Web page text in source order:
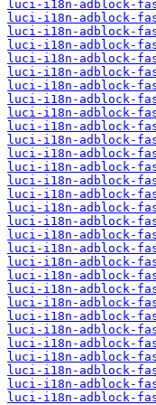
luci-i18n-adblock-
luci-i18n-adblock-
luci-i18n-adblock-
luci-i18n-adblock-
luci-i18n-adblock-
luci-i18n-adblock-
luci-i18n-adblock-
luci-i18n-adblock-
luci-i18n-adblock-
luci-i18n-adblock-
luci-i18n-adblock-
luci-i18n-adblock-
luci-i18n-adblock-
luci-i18n-adblock-
luci-i18n-adblock-
luci-i18n-adblock-
luci-i18n-adblock-
luci-i18n-adblock-
luci-i18n-adblock-
luci-i18n-adblock-
luci-i18n-adblock-
luci-i18n-adblock-
luci-i18n-adblock-
luci-i18n-adblock-
luci-i18n-adblock-
luci-i18n-adblock-
luci-i18n-adblock-
luci-i18n-adblock-
luci-i18n-adblock-
luci-i18n-adblock-